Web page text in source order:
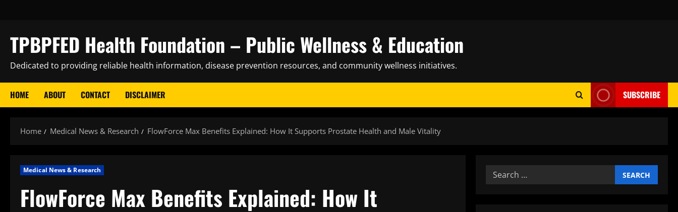
TPBPFED Health Foundation – Public Wellness & Education
Dedicated to providing reliable health information, disease prevention resources, and community wellness initiatives.
HOME ABOUT CONTACT DISCLAIMER SUBSCRIBE
Home Medical News & Research FlowForce Max Benefits Explained: How It Supports Prostate Health and Male Vitality
Medical News & Research
FlowForce Max Benefits Explained: How It
Search
for: